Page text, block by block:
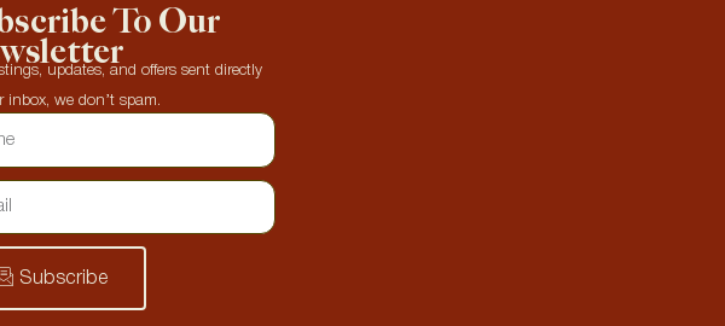
To Our
updates, and offers sent directly
inbox, we don’t spam.
Subscribe